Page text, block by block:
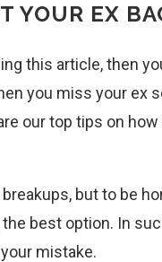
YOUR EX
this article, then
you miss your ex
our top tips on
but to be
best option. In
mistake.